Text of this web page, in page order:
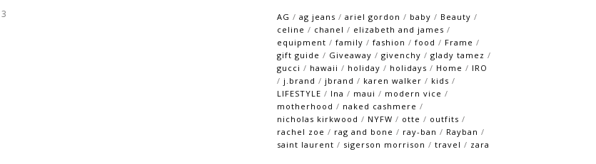
AG / ag jeans / ariel gordon / baby / Beauty /
celine / chanel / elizabeth and james /
equipment / family / fashion / food / Frame /
gift guide / Giveaway / givenchy / glady tamez /
gucci / hawaii / holiday / holidays / Home / IRO
/ j.brand / jbrand / karen walker / kids /
LIFESTYLE / lna / maui / modern vice /
motherhood / naked cashmere /
nicholas kirkwood / NYFW / otte / outfits /
rachel zoe / rag and bone / ray-ban / Rayban /
saint laurent / sigerson morrison / travel / zara